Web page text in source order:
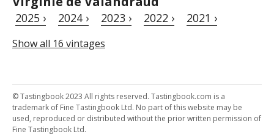
2025 › 2024 › 2023 › 2022 › 2021 ›
Show all 16 vintages
© Tastingbook 2023 All rights reserved. Tastingbook.com is a
trademark of Fine Tastingbook Ltd. No part of this website may be
used, reproduced or distributed without the prior written permission of
Fine Tastingbook Ltd.